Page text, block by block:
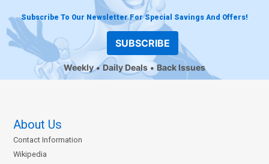
Subscribe To Our Newsletter For Special Savings And Offers!
SUBSCRIBE
Weekly Daily Deals Back Issues
About Us
Contact Information
Wikipedia